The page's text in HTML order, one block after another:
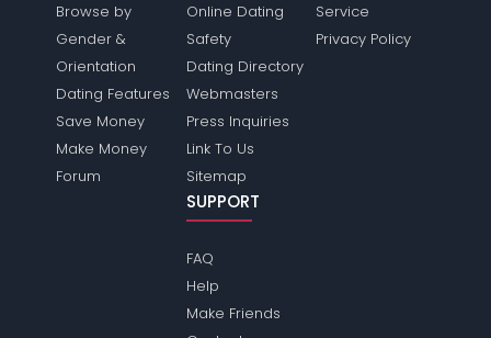
Browse by
Gender &
Orientation
Dating Features
Save Money
Make Money
Forum
Online Dating
Safety
Dating Directory
Webmasters
Press Inquiries
Link To Us
Sitemap
Service
Privacy Policy
SUPPORT
FAQ
Help
Make Friends